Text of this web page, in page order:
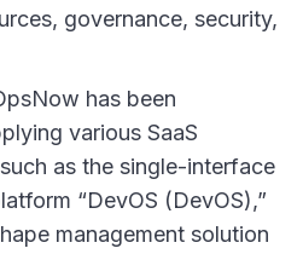
governance, security,
has been
various SaaS
as the single-interface
“DevOS (DevOS),”
management solution